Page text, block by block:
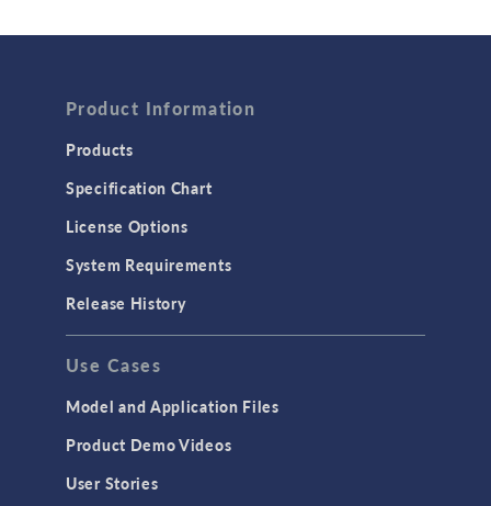
Computational Fluid Dynamics (CFD)
Heat Transfer
GENERAL
API
Cluster & Cloud Computing
Equation-Based Modeling
Geometry
Product Information
Products
Specification Chart
License Options
System Requirements
Release History
Use Cases
Model and Application Files
Product Demo Videos
User Stories